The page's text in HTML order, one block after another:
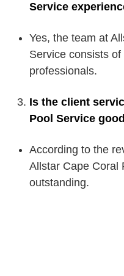
Service
Yes, the team at
Service consists
professionals.
Is the client
Pool Service
According to the
Allstar Cape Coral
outstanding.